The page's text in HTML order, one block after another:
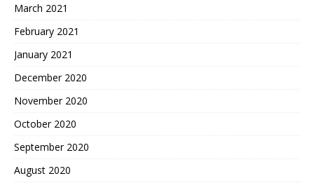
March 2021
February 2021
January 2021
December 2020
November 2020
October 2020
September 2020
August 2020